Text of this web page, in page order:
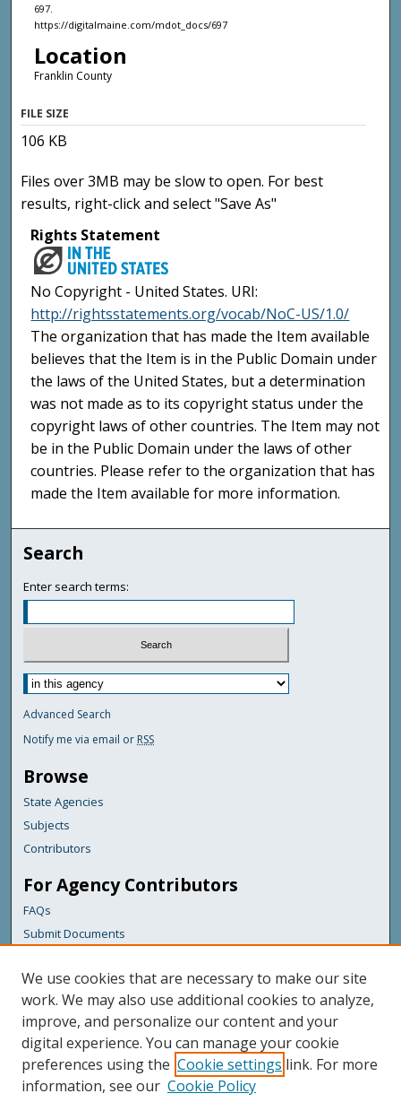
697.
https://digitalmaine.com/mdot_docs/697
Location
Franklin County
FILE SIZE
106 KB
Files over 3MB may be slow to open. For best
results, right-click and select "Save As"
Rights Statement
No Copyright - United States. URI:
http://rightsstatements.org/vocab/NoC-US/1.0/
The organization that has made the Item available
believes that the Item is in the Public Domain under
the laws of the United States, but a determination
was not made as to its copyright status under the
copyright laws of other countries. The Item may not
be in the Public Domain under the laws of other
countries. Please refer to the organization that has
made the Item available for more information.
Search
Enter search terms:
Advanced Search
Notify me via email or RSS
Browse
State Agencies
Subjects
Contributors
For Agency Contributors
FAQs
Submit Documents
Links
Maine Department of Transportation
Featured Links
Maine Government
Maine State Library
We use cookies that are necessary to make our site
work. We may also use additional cookies to analyze,
improve, and personalize our content and your
digital experience. You can manage your cookie
preferences using the Cookie settings link. For more
information, see our Cookie Policy